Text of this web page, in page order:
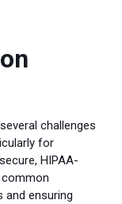
challenges
for
HIPAA-
and ensuring